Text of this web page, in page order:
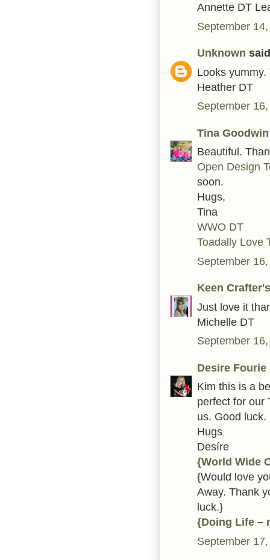
Annette DT
September
Unknown
Looks
Heather DT
September
Tina Goodwin
Beautiful.
Open Design
soon.
Hugs,
Tina
WWO DT
Toadally Love
September
Keen
Just love it
Michelle DT
September
Desire Fourie
Kim this is a
perfect for our
us. Good luck.
Hugs
Desíre
{World Wide
{Would love
Away. Thank
luck.}
{Doing Life –
September